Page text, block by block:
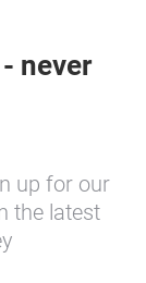
never
up for our
the latest